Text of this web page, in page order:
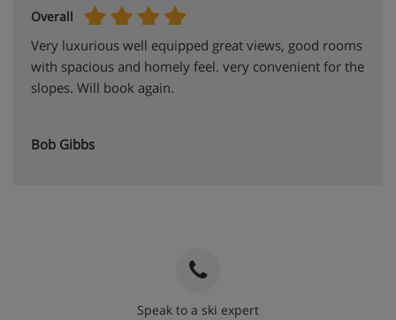
Overall
Very luxurious well equipped great views, good rooms
with spacious and homely feel. very convenient for the
slopes. Will book again.
Bob Gibbs
Speak to a ski expert